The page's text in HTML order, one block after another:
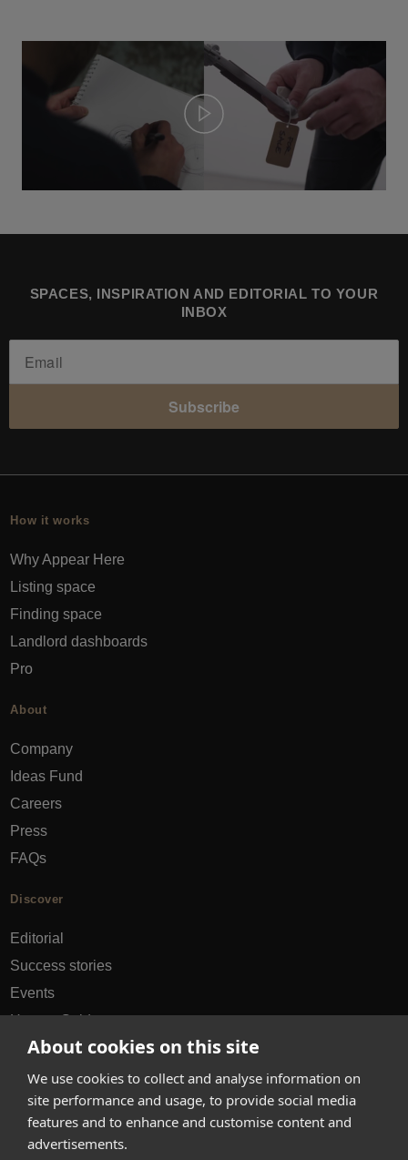
About cookies on this site
We use cookies to collect and analyse information on
site performance and usage, to provide social media
features and to enhance and customise content and
advertisements.
Play
SPACES, INSPIRATION AND EDITORIAL TO YOUR
INBOX
Subscribe
How it works
Why Appear Here
Listing space
Finding space
Landlord dashboards
Pro
About
Company
Ideas Fund
Careers
Press
FAQs
Discover
Editorial
Success stories
Events
How-to Guides
City guides
hello@appearhere.co.uk